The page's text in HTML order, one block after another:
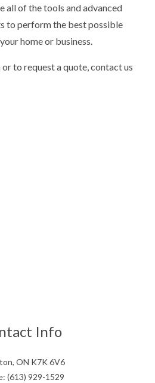
all of the tools and advanced
to perform the best possible
home or business.
to request a quote, contact us
Info
ON K7K 6V6
(613) 929-1529